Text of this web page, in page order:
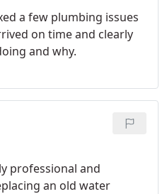
a few plumbing issues
on time and clearly
and why.
professional and
an old water